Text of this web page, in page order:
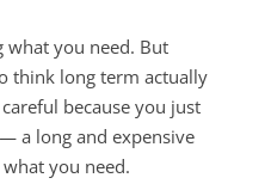
what you need. But
think long term actually
because you just
a long and expensive
you need.